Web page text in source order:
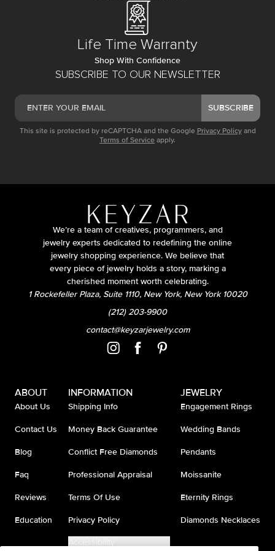
SUBSCRIBE TO OUR NEWSLETTER
SUBSCRIBE
This site is protected by reCAPTCHA and the Google Privacy Policy and
Terms of Service apply.
Life Time Warranty
Shop With Confidence
We’re a team of creatives, programmers, and
jewelry experts dedicated to redefining the online
jewelry shopping experience. We believe that
every piece of jewelry holds a story, marking a
cherished moment worth celebrating.
1 Rockefeller Plaza, Suite 1110, New York, New York 10020
(212) 203-9900
contact@keyzarjewelry.com
ABOUT
About Us
Contact Us
Blog
Faq
Reviews
Education
INFORMATION
Shipping Info
Money Back Guarantee
Conflict Free Diamonds
Professional Appraisal
Terms Of Use
Privacy Policy
Accessibility
JEWELRY
Engagement Rings
Wedding Bands
Pendants
Moissanite
Eternity Rings
Diamonds Necklaces